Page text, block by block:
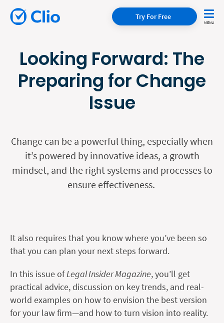
Try For Free
Looking Forward: The
Preparing for Change
Issue
Change can be a powerful thing, especially when
it’s powered by innovative ideas, a growth
mindset, and the right systems and processes to
ensure effectiveness.
It also requires that you know where you’ve been so
that you can plan your next steps forward.
In this issue ofLegal Insider Magazine, you’ll get
practical advice, discussion on key trends, and real-
world examples on how to envision the best version
for your law firm—and how to turn vision into reality.